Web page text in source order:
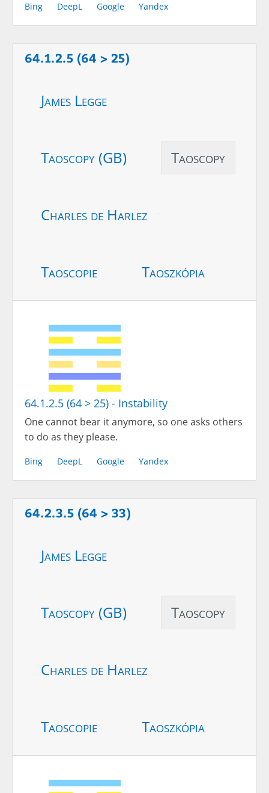
Bing DeepL Google Yandex
64.1.2.5 (64 > 25)
James Legge
Taoscopy (GB) Taoscopy
Charles de Harlez
Taoscopie Taoszkópia
64.1.2.5 (64 > 25) - Instability
One cannot bear it anymore, so one asks others
to do as they please.
Bing DeepL Google Yandex
64.2.3.5 (64 > 33)
James Legge
Taoscopy (GB) Taoscopy
Charles de Harlez
Taoscopie Taoszkópia